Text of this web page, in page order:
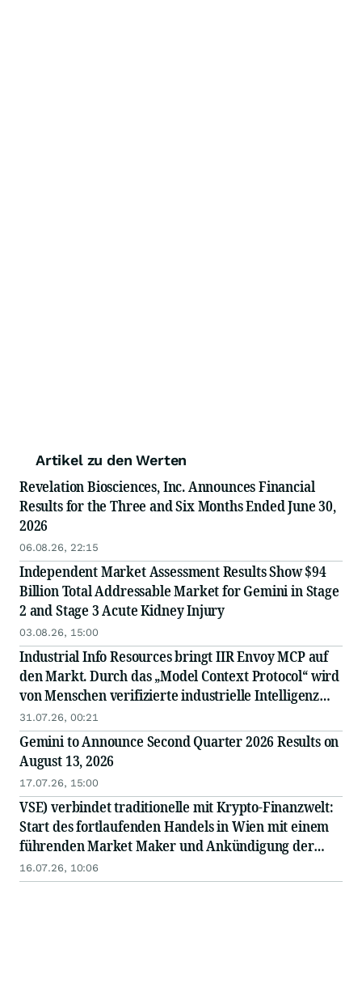
Artikel zu den Werten
Revelation Biosciences, Inc. Announces Financial
Results for the Three and Six Months Ended June 30,
2026
06.08.26, 22:15
Independent Market Assessment Results Show $94
Billion Total Addressable Market for Gemini in Stage
2 and Stage 3 Acute Kidney Injury
03.08.26, 15:00
Industrial Info Resources bringt IIR Envoy MCP auf
den Markt. Durch das „Model Context Protocol“ wird
von Menschen verifizierte industrielle Intelligenz
direkt in die KI integriert.
31.07.26, 00:21
Gemini to Announce Second Quarter 2026 Results on
August 13, 2026
17.07.26, 15:00
VSE) verbindet traditionelle mit Krypto-Finanzwelt:
Start des fortlaufenden Handels in Wien mit einem
führenden Market Maker und Ankündigung der
bevorstehenden Notierung des Tokens an einer
großen internationalen Börse
16.07.26, 10:06